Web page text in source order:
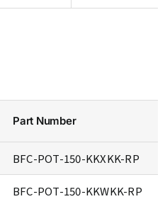
Part Number
BFC-POT-150-KKXKK-RP
BFC-POT-150-KKWKK-RP